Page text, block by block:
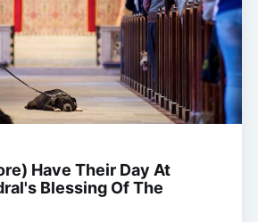
Have Their Day At
Blessing Of The